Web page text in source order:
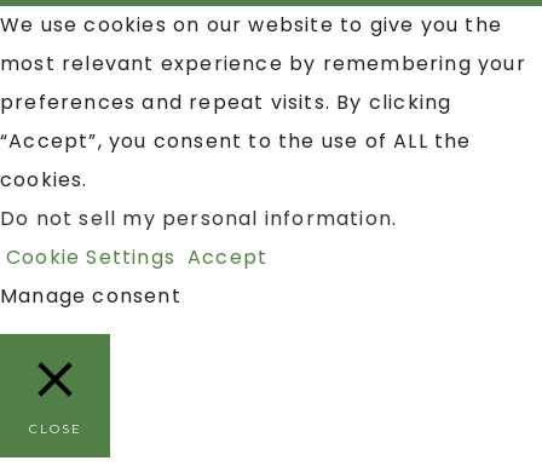
We use cookies on our website to give you the
most relevant experience by remembering your
preferences and repeat visits. By clicking
“Accept”, you consent to the use of ALL the
cookies.
Do not sell my personal information.
Cookie Settings Accept
Manage consent
CLOSE